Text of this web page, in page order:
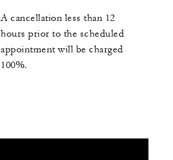
A cancellation less than 12
hours prior to the scheduled
appointment will be charged
100%.